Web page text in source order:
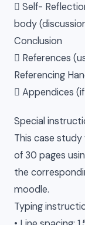
 Self-
body
Conclusion
 References
Referencing
 Appendices
Special
This case
of 30 pages
the
moodle.
Typing